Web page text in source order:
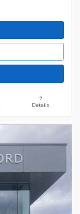
Details